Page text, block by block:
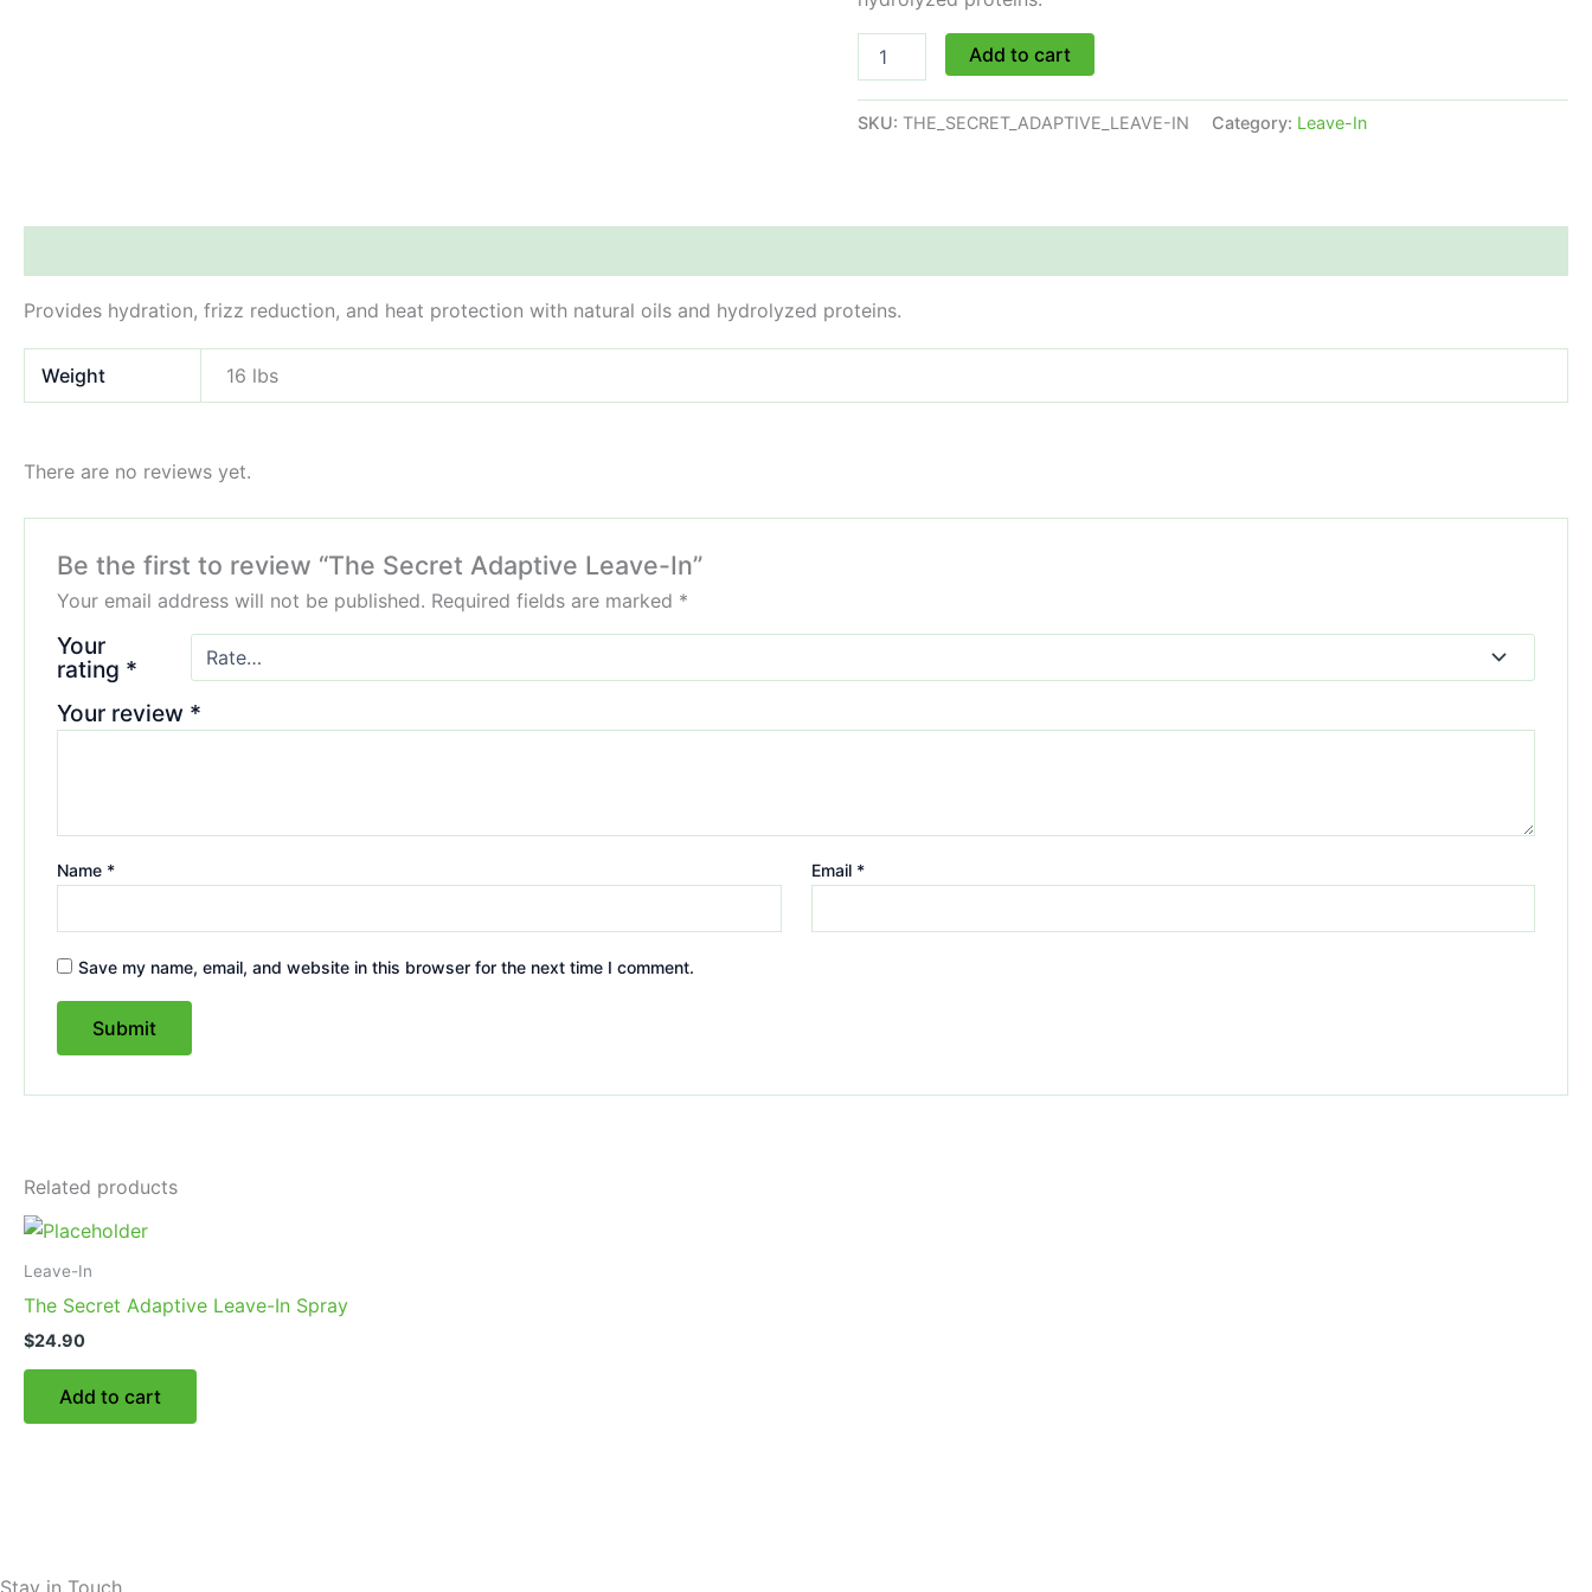
Add to cart
SKU:THE_SECRET_ADAPTIVE_LEAVE-IN Category: Leave-In
Provides hydration, frizz reduction, and heat protection with natural oils and hydrolyzed proteins.
Weight 16 lbs
There are no reviews yet.
Be the first to review “The Secret Adaptive Leave-In”
Your email address will not be published. Required fields are marked *
Your
rating *
Your review *
Name * Email *
Save my name, email, and website in this browser for the next time I comment.
Related products
Leave-In
The Secret Adaptive Leave-In Spray
$24.90
Add to cart